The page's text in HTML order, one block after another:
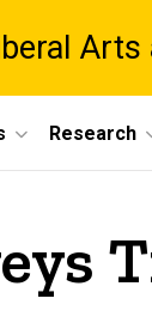
Arts
Research